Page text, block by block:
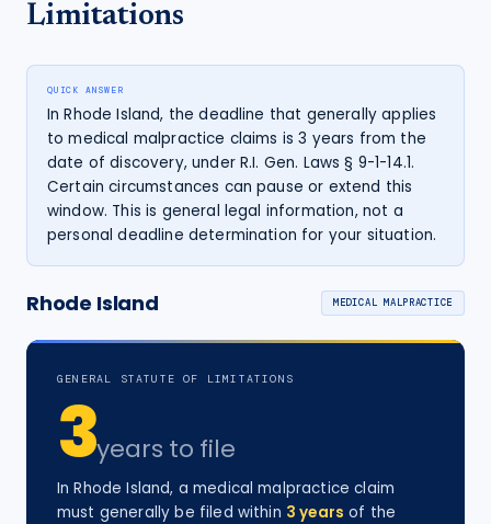
Limitations
QUICK ANSWER
In Rhode Island, the deadline that generally applies
to medical malpractice claims is 3 years from the
date of discovery, under R.I. Gen. Laws § 9-1-14.1.
Certain circumstances can pause or extend this
window. This is general legal information, not a
personal deadline determination for your situation.
Rhode Island MEDICAL MALPRACTICE
GENERAL STATUTE OF LIMITATIONS
3years to file
InRhode Island, amedical malpractice claim
must generally be filed within 3 years of the